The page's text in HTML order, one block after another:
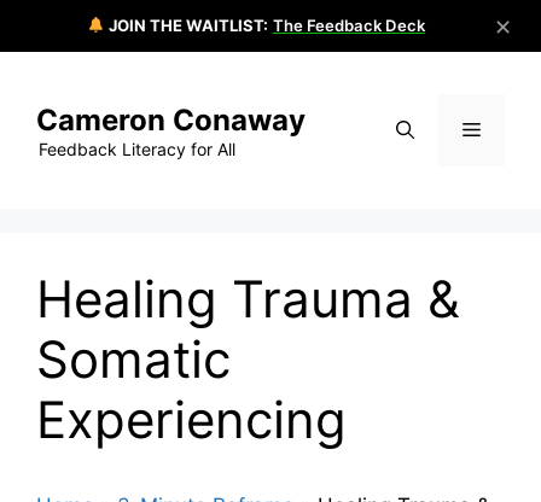
JOIN THE WAITLIST: The Feedback Deck ✕
contentCameron Conaway
Feedback Literacy for All
Menu
Healing Trauma &
Somatic
Experiencing